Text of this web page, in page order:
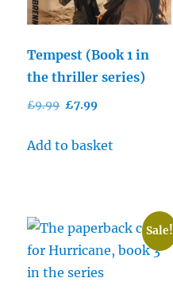
Tempest (Book 1 in
the thriller series)
£9.99 Original
was:
£7.99
is:
Add to basket
Sale!